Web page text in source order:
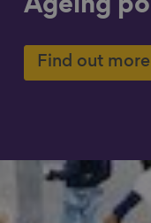
Ageing
Find out more